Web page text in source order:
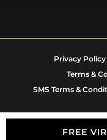
Privacy Policy
Terms &
SMS Terms &
FREE